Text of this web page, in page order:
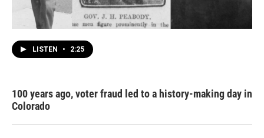
LISTEN • 2:25
100 years ago, voter fraud led to a history-making day in
Colorado